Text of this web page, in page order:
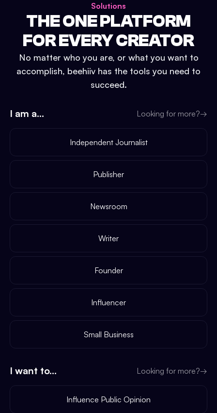
Solutions
THE ONE PLATFORM
FOR EVERY CREATOR
No matter who you are, or what you want to
accomplish, beehiiv has the tools you need to
succeed.
I am a... Looking for more?→
Independent Journalist
Publisher
Newsroom
Writer
Founder
Influencer
Small Business
I want to... Looking for more?→
Influence Public Opinion